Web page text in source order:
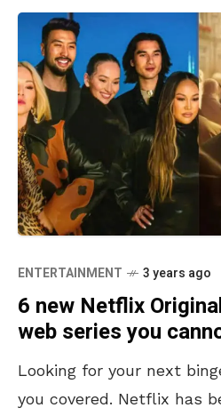
ENTERTAINMENT 3 years ago
6 new Netflix
web series you
Looking for your next
you covered. Netflix has